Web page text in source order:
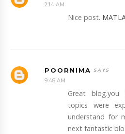
2:14 AM
Nice post.
POORNIMA
9:48 AM
Great
topics were
understand for
next fantastic